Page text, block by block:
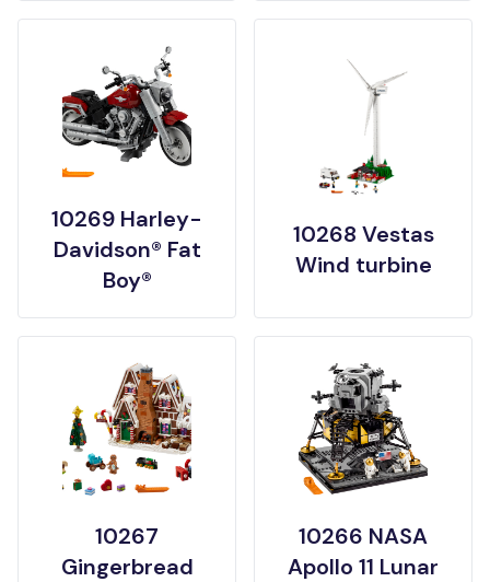
10269 Harley-
Davidson® Fat
Boy®
10268 Vestas
Wind turbine
10267
Gingerbread
10266 NASA
Apollo 11 Lunar